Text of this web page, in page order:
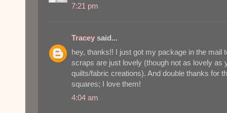
7:21 pm
Tracey said...
hey, thanks!! I just got my package in the mail
scraps are just lovely (though not as lovely as
quilts/fabric creations). And double thanks for
squares; I love them!
4:04 am